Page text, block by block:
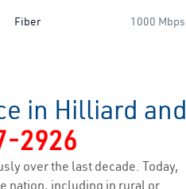
Fiber 1000 Mbps
in Hilliard and
2926
over the last decade. Today,
nation, including in rural or